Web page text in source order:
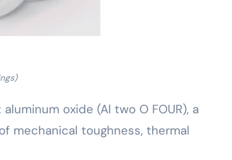
oxide (Al two O FOUR), a
mechanical toughness, thermal